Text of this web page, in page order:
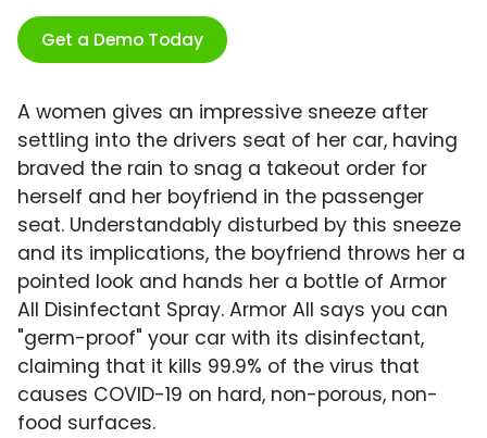
Get a Demo Today
A women gives an impressive sneeze after
settling into the drivers seat of her car, having
braved the rain to snag a takeout order for
herself and her boyfriend in the passenger
seat. Understandably disturbed by this sneeze
and its implications, the boyfriend throws her a
pointed look and hands her a bottle of Armor
All Disinfectant Spray. Armor All says you can
"germ-proof" your car with its disinfectant,
claiming that it kills 99.9% of the virus that
causes COVID-19 on hard, non-porous, non-
food surfaces.